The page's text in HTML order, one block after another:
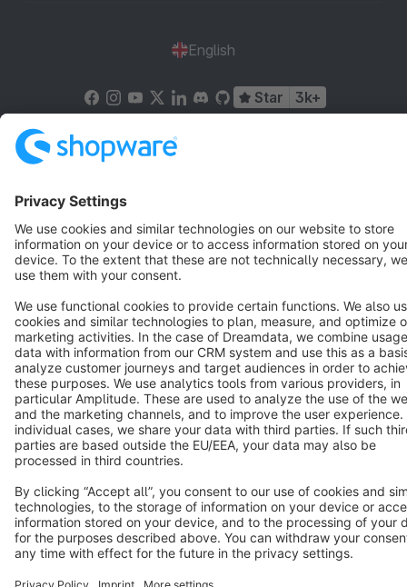
English
Star 3k+
Copyright © shopware AG - All rights reserved
Notice: * All prices are quoted net of the statutory value-added tax